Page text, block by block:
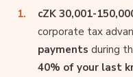
cZK 30,001-
corporate tax
payments during
40% of your last